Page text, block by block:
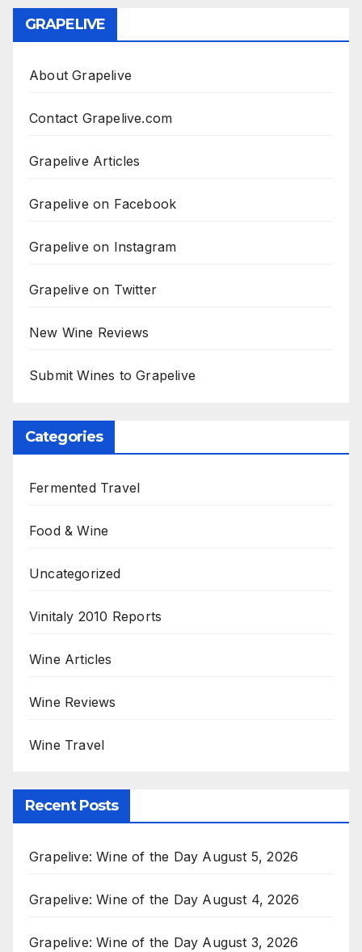
GRAPELIVE
About Grapelive
Contact Grapelive.com
Grapelive Articles
Grapelive on Facebook
Grapelive on Instagram
Grapelive on Twitter
New Wine Reviews
Submit Wines to Grapelive
Categories
Fermented Travel
Food & Wine
Uncategorized
Vinitaly 2010 Reports
Wine Articles
Wine Reviews
Wine Travel
Recent Posts
Grapelive: Wine of the Day August 5, 2026
Grapelive: Wine of the Day August 4, 2026
Grapelive: Wine of the Day August 3, 2026